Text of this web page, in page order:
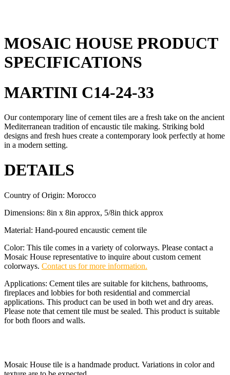
MOSAIC HOUSE PRODUCT
SPECIFICATIONS
MARTINI C14-24-33
Our contemporary line of cement tiles are a fresh take on the ancient
Mediterranean tradition of encaustic tile making. Striking bold
designs and fresh hues create a contemporary look perfectly at home
in a modern setting.
DETAILS
Country of Origin: Morocco
Dimensions: 8in x 8in approx, 5/8in thick approx
Material: Hand-poured encaustic cement tile
Color: This tile comes in a variety of colorways. Please contact a
Mosaic House representative to inquire about custom cement
colorways. Contact us for more information.
Applications: Cement tiles are suitable for kitchens, bathrooms,
fireplaces and lobbies for both residential and commercial
applications. This product can be used in both wet and dry areas.
Please note that cement tile must be sealed. This product is suitable
for both floors and walls.
Mosaic House tile is a handmade product. Variations in color and